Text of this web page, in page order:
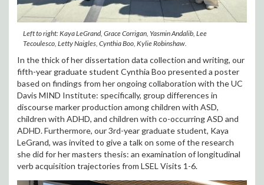
Left to right: Kaya LeGrand, Grace Corrigan, Yasmin Andalib, Lee
Tecoulesco, Letty Naigles, Cynthia Boo, Kylie Robinshaw.
In the thick of her dissertation data collection and writing, our
fifth-year graduate student Cynthia Boo presented a poster
based on findings from her ongoing collaboration with the UC
Davis MIND Institute: specifically, group differences in
discourse marker production among children with ASD,
children with ADHD, and children with co-occurring ASD and
ADHD. Furthermore, our 3rd-year graduate student, Kaya
LeGrand, was invited to give a talk on some of the research
she did for her masters thesis: an examination of longitudinal
verb acquisition trajectories from LSEL Visits 1-6.